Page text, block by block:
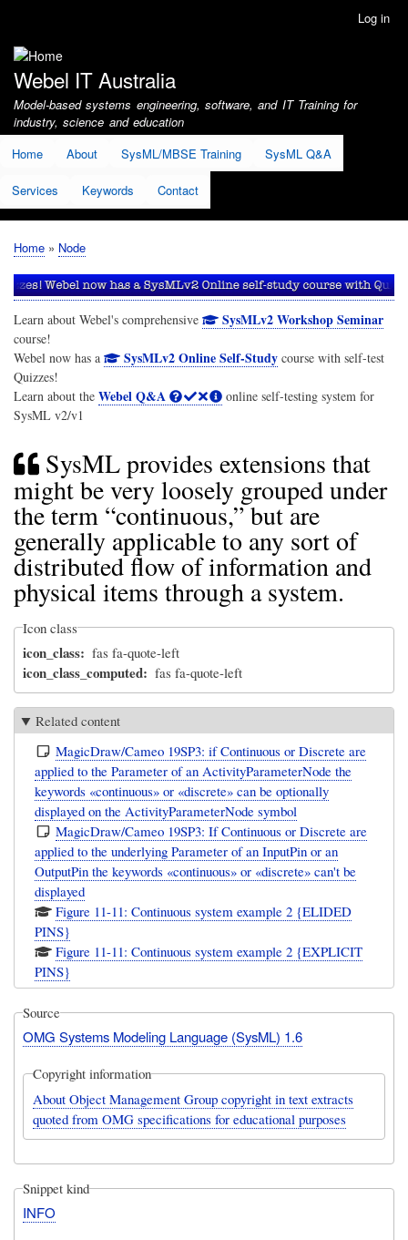
account
menu
Log in
Webel IT Australia
Model-based systems engineering, software, and IT Training for
industry, science and education
Home
About SysML/MBSE Training SysML Q&A
Services Keywords Contact
Breadcrumb
Home Node
Learn about Webel's comprehensive SysMLv2 Workshop Seminar
course!
Webel now has a
SysMLv2 Online Self-Studycourse with self-test
Quizzes!
Learn about the Webel Q&A
online self-testing system for
SysML v2/v1
SysML provides extensions that
might be very loosely grouped under
the term “continuous,” but are
generally applicable to any sort of
distributed flow of information and
physical items through a system.
Icon class
icon_class fas fa-quote-left
icon_class_computed fas fa-quote-left
Related content
MagicDraw/Cameo 19SP3: if Continuous or Discrete are
applied to the Parameter of an ActivityParameterNode the
keywords «continuous» or «discrete» can be optionally
displayed on the ActivityParameterNode symbol
MagicDraw/Cameo 19SP3: If Continuous or Discrete are
applied to the underlying Parameter of an InputPin or an
OutputPin the keywords «continuous» or «discrete» can't be
displayed
Figure 11-11: Continuous system example 2 {ELIDED
PINS}
Figure 11-11: Continuous system example 2 {EXPLICIT
PINS}
Source
OMG Systems Modeling Language (SysML) 1.6
Copyright information
About Object Management Group copyright in text extracts
quoted from OMG specifications for educational purposes
Snippet kind
INFO